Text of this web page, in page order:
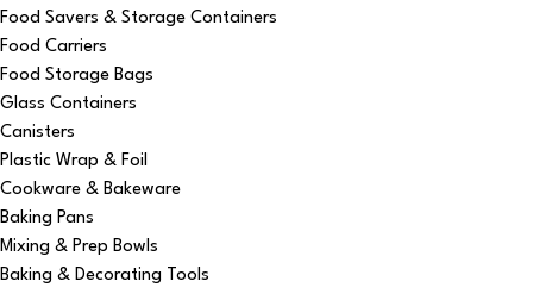
Food Savers & Storage Containers
Food Carriers
Food Storage Bags
Glass Containers
Canisters
Plastic Wrap & Foil
Cookware & Bakeware
Baking Pans
Mixing & Prep Bowls
Baking & Decorating Tools